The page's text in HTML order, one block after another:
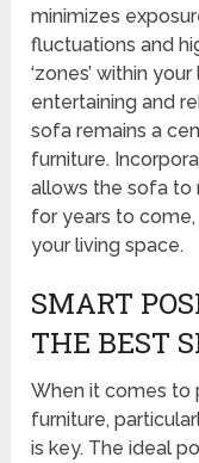
minimizes
fluctuations and
‘zones’ within
entertaining and
sofa remains a
furniture.
allows the sofa to
for years to
your living space.
SMART
THE BEST
When it comes to
furniture,
is key. The ideal